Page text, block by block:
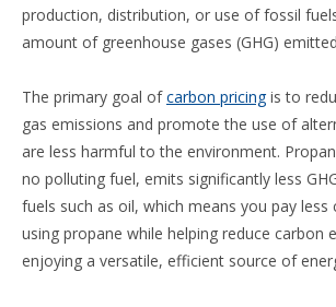
production, distribution, or use of fossil
amount of greenhouse gases (GHG)
The primary goal ofcarbon pricingis to
gas emissions and promote the use of
are less harmful to the environment.
no polluting fuel, emits significantly less
fuels such as oil, which means you pay less
using propane while helping reduce carbon
enjoying a versatile, efficient source of